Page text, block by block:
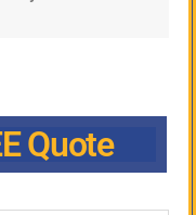
Quote